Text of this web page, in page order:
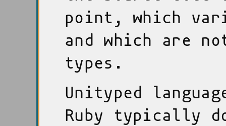
point, which
and which are
types.
Unityped
Ruby typically